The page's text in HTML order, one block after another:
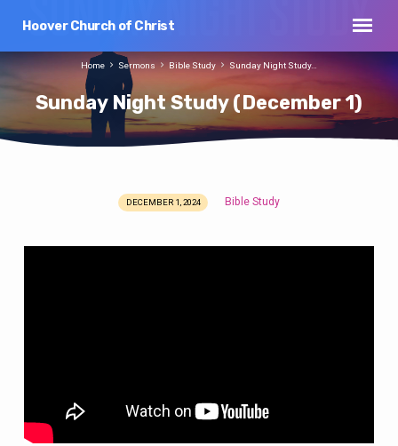
Hoover Church of Christ
Sunday Night Study (December 1)
Home Sermons Bible Study Sunday Night Study…
DECEMBER 1, 2024 Bible Study